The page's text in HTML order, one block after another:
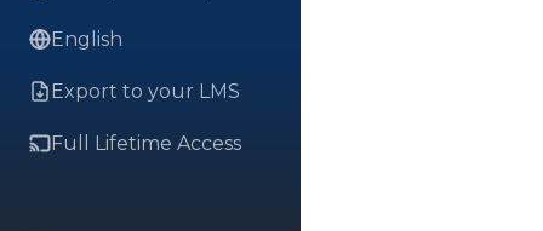
English
Export to your LMS
Full Lifetime Access